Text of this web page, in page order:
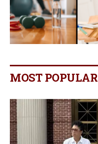
MOST POPULAR